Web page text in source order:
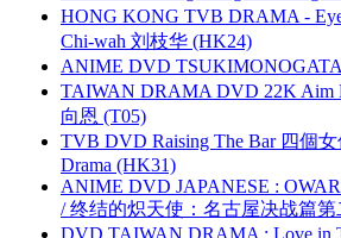
HONG KONG TVB DRAMA -
Chi-wah 刘枝华 (HK24)
ANIME DVD
TAIWAN DRAMA DVD 22K Aim
向恩 (T05)
TVB DVD Raising The Bar 四個
Drama (HK31)
ANIME DVD JAPANESE :
/ 终结的炽天使：名古屋决战篇
DVD TAIWAN DRAMA : Love in